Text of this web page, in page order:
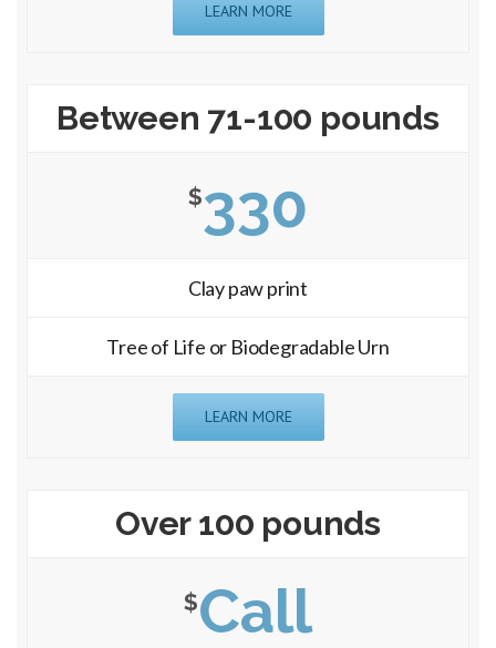
LEARN MORE
Between 71-100 pounds
$330
Clay paw print
Tree of Life or Biodegradable Urn
LEARN MORE
Over 100 pounds
$Call